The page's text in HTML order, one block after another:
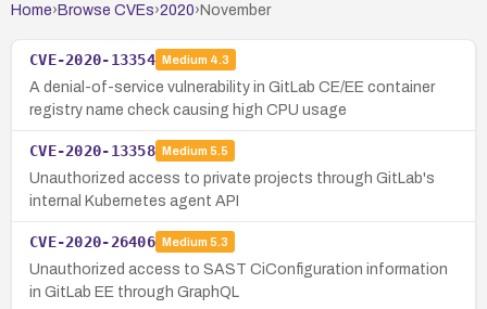
Home› Browse CVEs›2020› November
CVE-2020-13354 Medium 4.3
A denial-of-service vulnerability in GitLab CE/EE container
registry name check causing high CPU usage
CVE-2020-13358 Medium 5.5
Unauthorized access to private projects through GitLab's
internal Kubernetes agent API
CVE-2020-26406 Medium 5.3
Unauthorized access to SAST CiConfiguration information
in GitLab EE through GraphQL